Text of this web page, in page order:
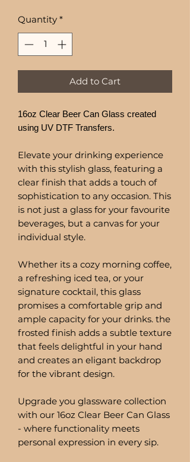
Quantity *
Add to Cart
16oz Clear Beer Can Glass created
using UV DTF Transfers.
Elevate your drinking experience
with this stylish glass, featuring a
clear finish that adds a touch of
sophistication to any occasion. This
is not just a glass for your favourite
beverages, but a canvas for your
individual style.
Whether its a cozy morning coffee,
a refreshing iced tea, or your
signature cocktail, this glass
promises a comfortable grip and
ample capacity for your drinks. the
frosted finish adds a subtle texture
that feels delightful in your hand
and creates an eligant backdrop
for the vibrant design.
Upgrade you glassware collection
with our 16oz Clear Beer Can Glass
- where functionality meets
personal expression in every sip.